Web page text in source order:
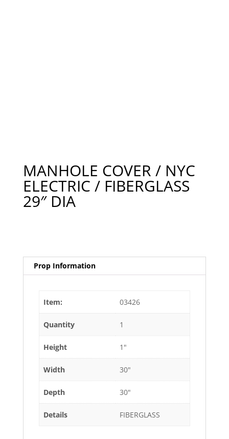
MANHOLE COVER / NYC
ELECTRIC / FIBERGLASS
29″ DIA
Prop Information
Item: 03426
Quantity 1
Height 1"
Width 30"
Depth 30"
Details FIBERGLASS